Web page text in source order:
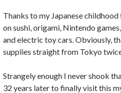
Thanks to my Japanese
on sushi, origami, Nintendo
and electric toy cars. Obviously,
supplies straight from Tokyo
Strangely enough I never shook
32 years later to finally visit this